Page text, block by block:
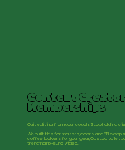
Content Creator
Memberships
Quit editing from your couch. Stop holding
We built this for makers, doers, and "I'll
coffee, lockers for your gear, Costco toilet
trending lip-sync video.